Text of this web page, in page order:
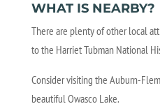
WHAT IS NEARBY?
There are plenty of other local
to the Harriet Tubman National
Consider visiting the Auburn-
beautiful Owasco Lake.